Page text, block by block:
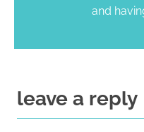
and
leave a reply